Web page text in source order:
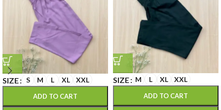
SIZE S M L XL XXL
ADD TO CART
SIZE M L XL XXL
ADD TO CART